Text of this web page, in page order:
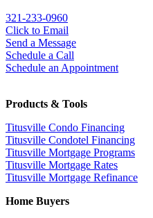
321-233-0960
Click to Email
Send a Message
Schedule a Call
Schedule an Appointment
Products & Tools
Titusville Condo Financing
Titusville Condotel Financing
Titusville Mortgage Programs
Titusville Mortgage Rates
Titusville Mortgage Refinance
Home Buyers